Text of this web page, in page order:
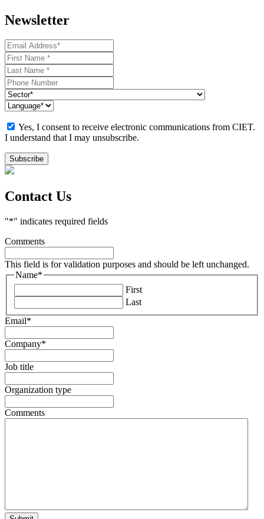
Newsletter
Yes, I consent to receive electronic communications from CIET.
I understand that I may unsubscribe.
Contact Us
"*" indicates required fields
Comments
This field is for validation purposes and should be left unchanged.
Name*
First
Last
Email*
Company*
Job title
Organization type
Comments